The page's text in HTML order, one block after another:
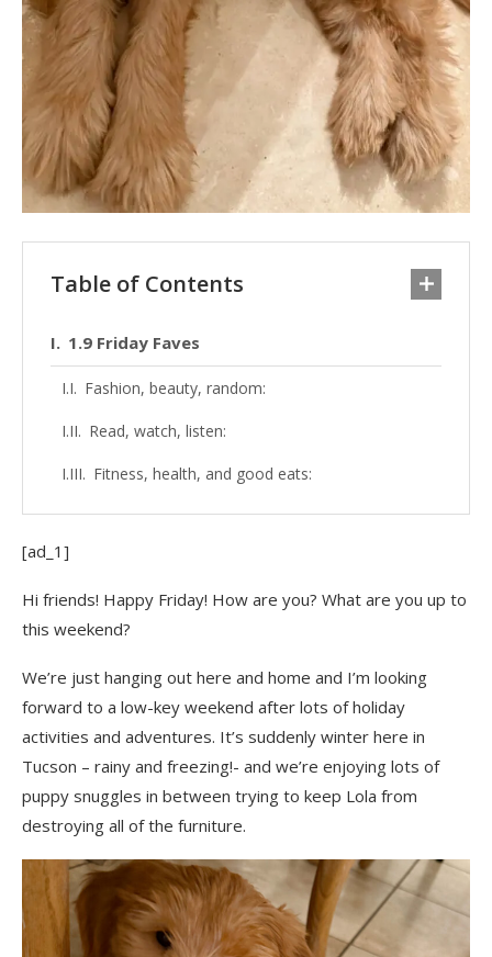
Table of Contents
1.9 Friday Faves
Fashion, beauty, random:
Read, watch, listen:
Fitness, health, and good eats:
[ad_1]
Hi friends! Happy Friday! How are you? What are you up to
this weekend?
We’re just hanging out here and home and I’m looking
forward to a low-key weekend after lots of holiday
activities and adventures. It’s suddenly winter here in
Tucson – rainy and freezing!- and we’re enjoying lots of
puppy snuggles in between trying to keep Lola from
destroying all of the furniture.